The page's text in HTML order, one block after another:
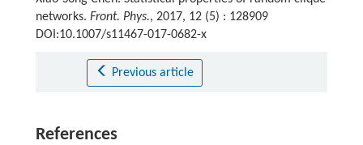
networks. Front. Phys., 2017, 12 (5) : 128909
DOI:10.1007/s11467-017-0682-x
Previous article
References